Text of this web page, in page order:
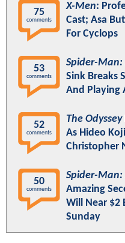
75
comments
X-Men:
Cast; Asa
For Cyclops
53
comments
Spider-Man:
Sink Breaks
And Playing
52
comments
The Odyssey
As Hideo
Christopher
50
comments
Spider-Man:
Amazing
Will Near $2
Sunday